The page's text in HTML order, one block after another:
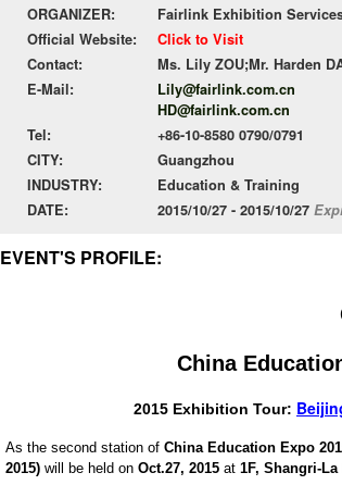
ORGANIZER:
Fairlink Exhibition
Official Website:
Click to Visit
Contact:
Ms. Lily ZOU;Mr. Harden
E-Mail:
Lily@fairlink.com.cn
HD@fairlink.com.cn
Tel:
+86-10-8580 0790/0791
CITY:
Guangzhou
INDUSTRY:
Education & Training
DATE:
2015/10/27 - 2015/10/27
EVENT'S PROFILE:
China
2015 Exhibition Tour:
As the second station of China Education Expo
2015) will be held on Oct.27, 2015 at 1F, Shangri-